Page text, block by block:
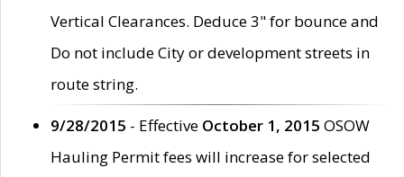
Vertical Clearances. Deduce 3" for bounce and
Do not include City or development streets in
route string.
9/28/2015 - Effective October 1, 2015 OSOW
Hauling Permit fees will increase for selected